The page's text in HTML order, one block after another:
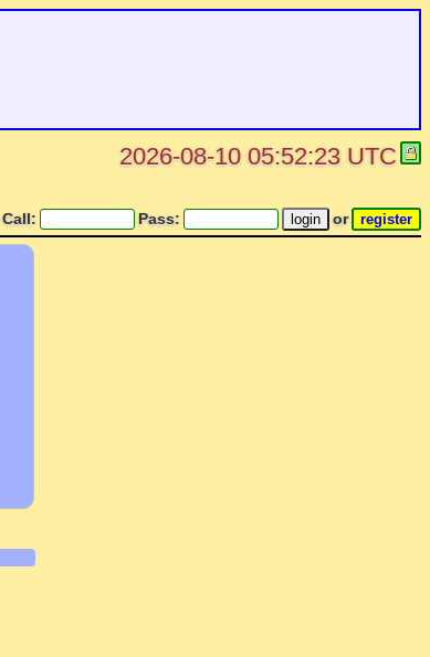
2026-08-10 05:52:23 UTC
Call: Pass: or